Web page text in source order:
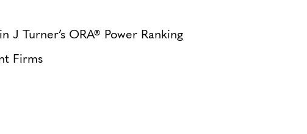
Turner’s ORA® Power Ranking
Firms